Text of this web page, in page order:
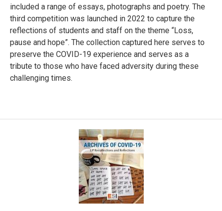
included a range of essays, photographs and poetry. The
third competition was launched in 2022 to capture the
reflections of students and staff on the theme “Loss,
pause and hope”. The collection captured here serves to
preserve the COVID-19 experience and serves as a
tribute to those who have faced adversity during these
challenging times.